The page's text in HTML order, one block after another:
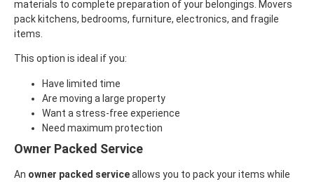
materials to complete preparation of your belongings. Movers
pack kitchens, bedrooms, furniture, electronics, and fragile
items.
This option is ideal if you:
Have limited time
Are moving a large property
Want a stress-free experience
Need maximum protection
Owner Packed Service
An owner packed serviceallows you to pack your items while